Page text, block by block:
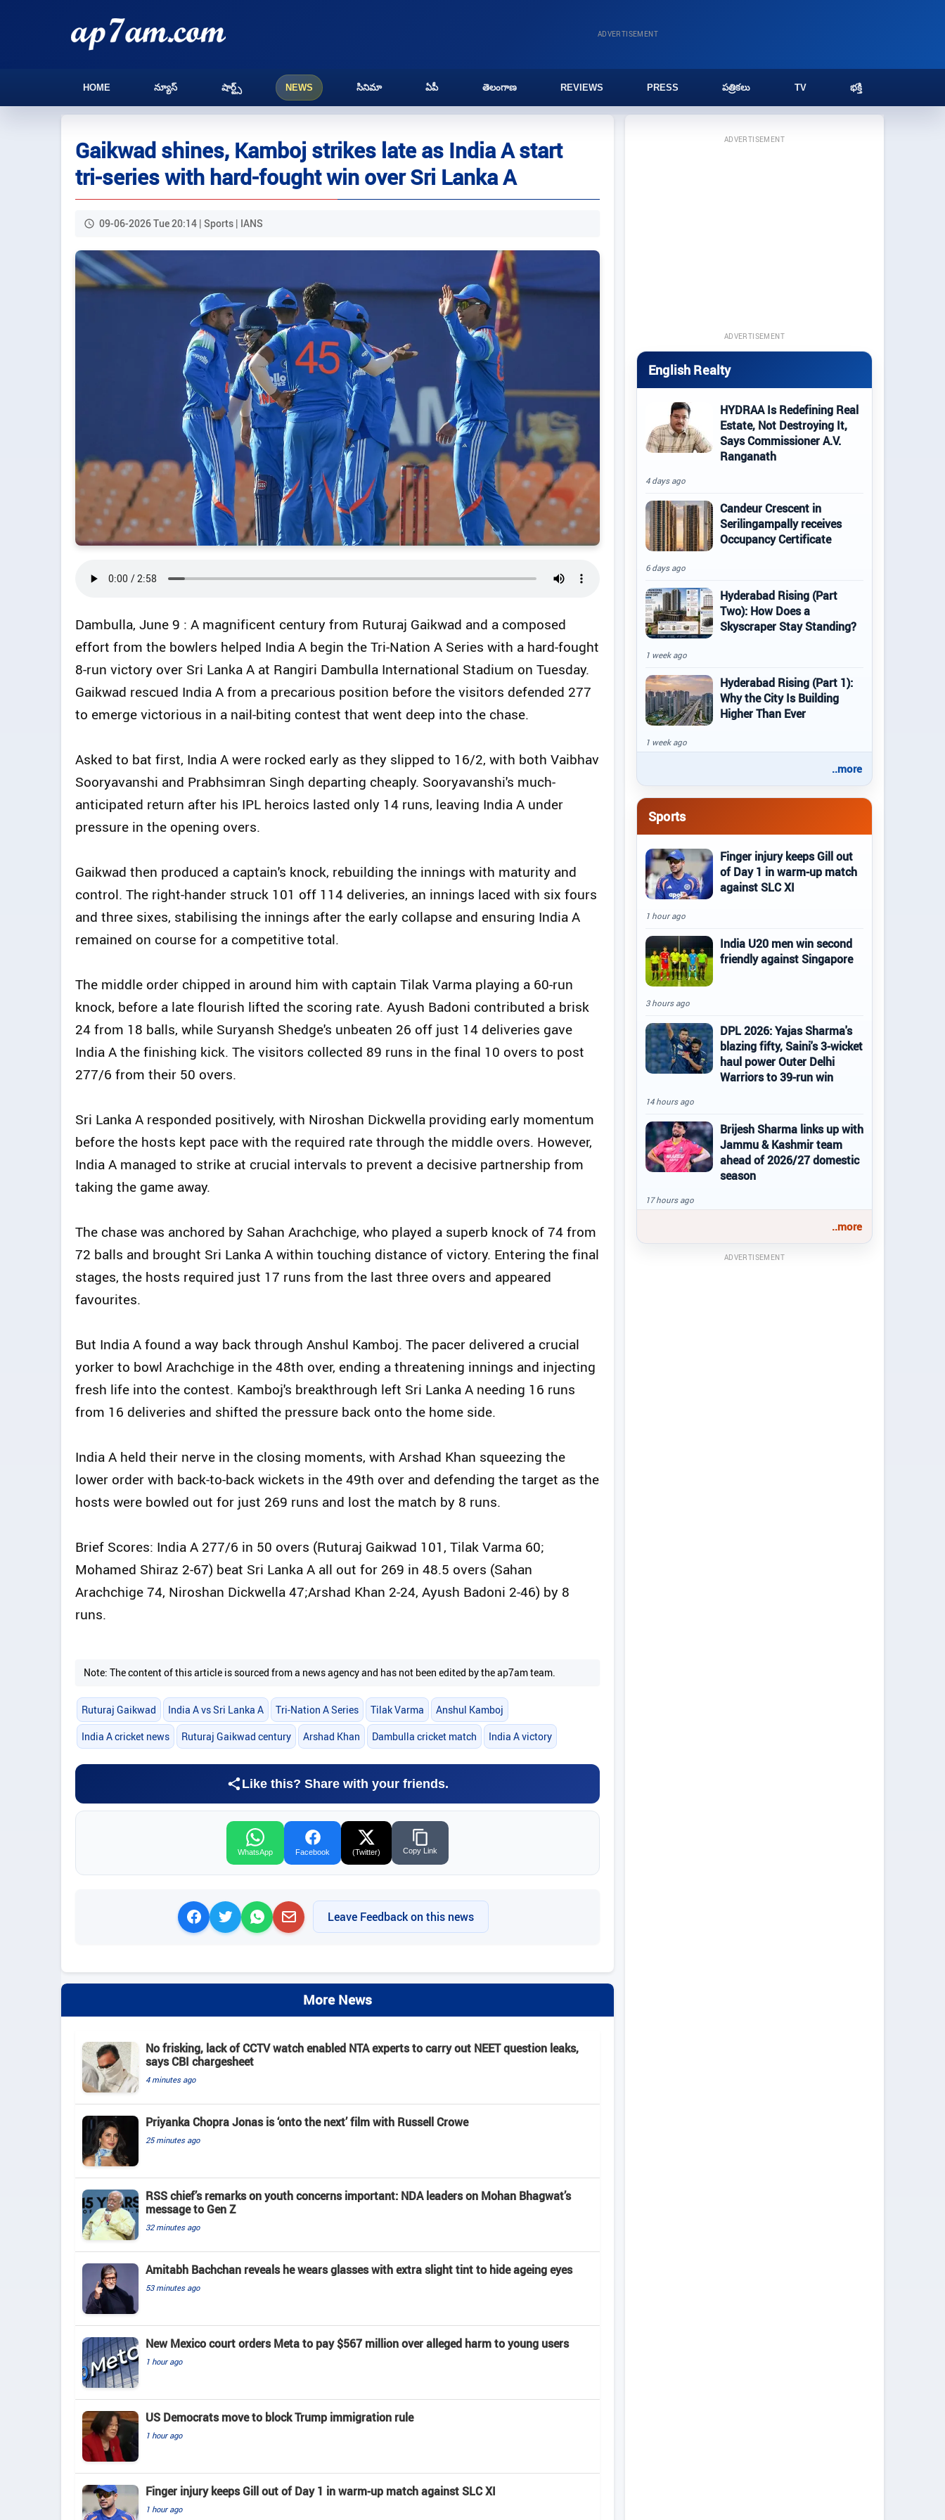
ADVERTISEMENT
HOME న్యూస్ షార్ట్స్ NEWS సినిమా ఏపీ తెలంగాణ REVIEWS PRESS పత్రికలు TV భక్తి
Gaikwad shines, Kamboj strikes late as India A start
tri-series with hard-fought win over Sri Lanka A
09-06-2026 Tue 20:14 | Sports | IANS
Dambulla, June 9 : A magnificent century from Ruturaj Gaikwad and a composed
effort from the bowlers helped India A begin the Tri-Nation A Series with a hard-fought
8-run victory over Sri Lanka A at Rangiri Dambulla International Stadium on Tuesday.
Gaikwad rescued India A from a precarious position before the visitors defended 277
to emerge victorious in a nail-biting contest that went deep into the chase.
Asked to bat first, India A were rocked early as they slipped to 16/2, with both Vaibhav
Sooryavanshi and Prabhsimran Singh departing cheaply. Sooryavanshi's much-
anticipated return after his IPL heroics lasted only 14 runs, leaving India A under
pressure in the opening overs.
Gaikwad then produced a captain's knock, rebuilding the innings with maturity and
control. The right-hander struck 101 off 114 deliveries, an innings laced with six fours
and three sixes, stabilising the innings after the early collapse and ensuring India A
remained on course for a competitive total.
The middle order chipped in around him with captain Tilak Varma playing a 60-run
knock, before a late flourish lifted the scoring rate. Ayush Badoni contributed a brisk
24 from 18 balls, while Suryansh Shedge's unbeaten 26 off just 14 deliveries gave
India A the finishing kick. The visitors collected 89 runs in the final 10 overs to post
277/6 from their 50 overs.
Sri Lanka A responded positively, with Niroshan Dickwella providing early momentum
before the hosts kept pace with the required rate through the middle overs. However,
India A managed to strike at crucial intervals to prevent a decisive partnership from
taking the game away.
The chase was anchored by Sahan Arachchige, who played a superb knock of 74 from
72 balls and brought Sri Lanka A within touching distance of victory. Entering the final
stages, the hosts required just 17 runs from the last three overs and appeared
favourites.
But India A found a way back through Anshul Kamboj. The pacer delivered a crucial
yorker to bowl Arachchige in the 48th over, ending a threatening innings and injecting
fresh life into the contest. Kamboj's breakthrough left Sri Lanka A needing 16 runs
from 16 deliveries and shifted the pressure back onto the home side.
India A held their nerve in the closing moments, with Arshad Khan squeezing the
lower order with back-to-back wickets in the 49th over and defending the target as the
hosts were bowled out for just 269 runs and lost the match by 8 runs.
Brief Scores: India A 277/6 in 50 overs (Ruturaj Gaikwad 101, Tilak Varma 60;
Mohamed Shiraz 2-67) beat Sri Lanka A all out for 269 in 48.5 overs (Sahan
Arachchige 74, Niroshan Dickwella 47;Arshad Khan 2-24, Ayush Badoni 2-46) by 8
runs.
Note: The content of this article is sourced from a news agency and has not been edited by the ap7am team.
Ruturaj Gaikwad India A vs Sri Lanka A Tri-Nation A Series Tilak Varma Anshul Kamboj
India A cricket news Ruturaj Gaikwad century Arshad Khan Dambulla cricket match India A victory
Like this? Share with your friends.
WhatsApp Facebook (Twitter) Copy Link
Leave Feedback on this news
More News
No frisking, lack of CCTV watch enabled NTA experts to carry out NEET question leaks,
says CBI chargesheet
4 minutes ago
Priyanka Chopra Jonas is ‘onto the next’ film with Russell Crowe
25 minutes ago
RSS chief’s remarks on youth concerns important: NDA leaders on Mohan Bhagwat’s
message to Gen Z
32 minutes ago
Amitabh Bachchan reveals he wears glasses with extra slight tint to hide ageing eyes
53 minutes ago
New Mexico court orders Meta to pay $567 million over alleged harm to young users
1 hour ago
US Democrats move to block Trump immigration rule
1 hour ago
Finger injury keeps Gill out of Day 1 in warm-up match against SLC XI
1 hour ago
ADVERTISEMENT
ADVERTISEMENT
English Realty
HYDRAA Is Redefining Real
Estate, Not Destroying It,
Says Commissioner A.V.
Ranganath
4 days ago
Candeur Crescent in
Serilingampally receives
Occupancy Certificate
6 days ago
Hyderabad Rising (Part
Two): How Does a
Skyscraper Stay Standing?
1 week ago
Hyderabad Rising (Part 1):
Why the City Is Building
Higher Than Ever
1 week ago
..more
Sports
Finger injury keeps Gill out
of Day 1 in warm-up match
against SLC XI
1 hour ago
India U20 men win second
friendly against Singapore
3 hours ago
DPL 2026: Yajas Sharma's
blazing fifty, Saini's 3-wicket
haul power Outer Delhi
Warriors to 39-run win
14 hours ago
Brijesh Sharma links up with
Jammu & Kashmir team
ahead of 2026/27 domestic
season
17 hours ago
..more
ADVERTISEMENT